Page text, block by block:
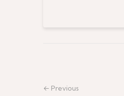
← Previous